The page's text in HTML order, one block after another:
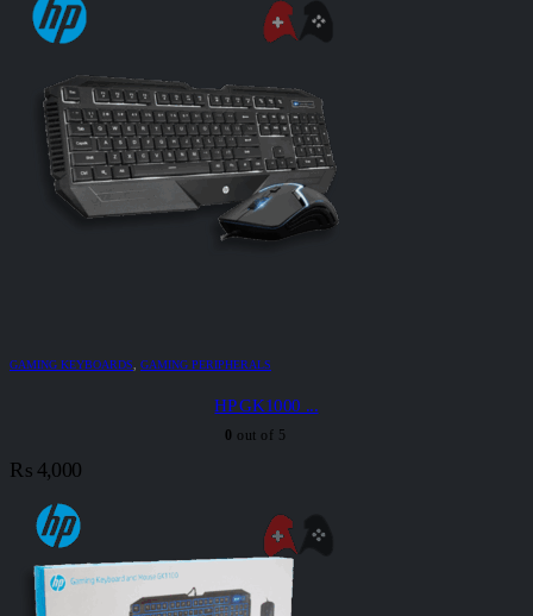
GAMING KEYBOARDS, GAMING PERIPHERALS
HP GK1000 ...
0 out of 5
₨ 4,000